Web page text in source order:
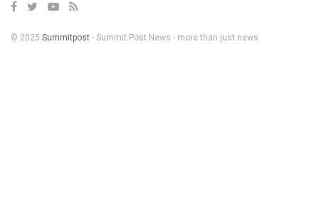
© 2025 Summitpost - Summit Post News - more than just news